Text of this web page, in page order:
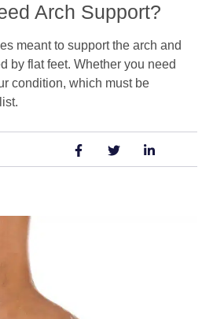
Arch Support?
meant to support the arch and
by flat feet. Whether you need
condition, which must be